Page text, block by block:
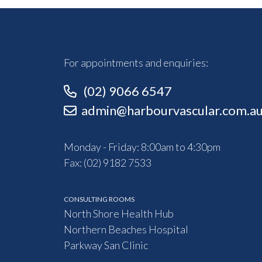
For appointments and enquiries:
(02) 9066 6547
Monday - Friday: 8:00am to 4:30pm
Fax: (02) 9182 7533
CONSULTING ROOMS
North Shore Health Hub
Northern Beaches Hospital
Parkway San Clinic